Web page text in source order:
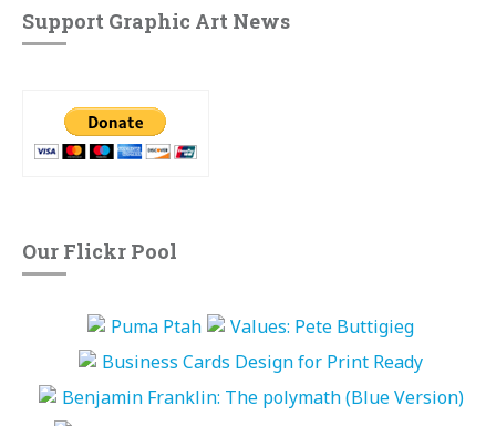
Support Graphic Art News
Our Flickr Pool